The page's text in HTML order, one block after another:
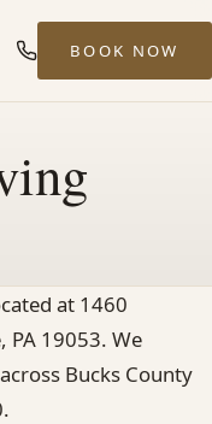
BOOK NOW
at 1460
PA 19053. We
Bucks County